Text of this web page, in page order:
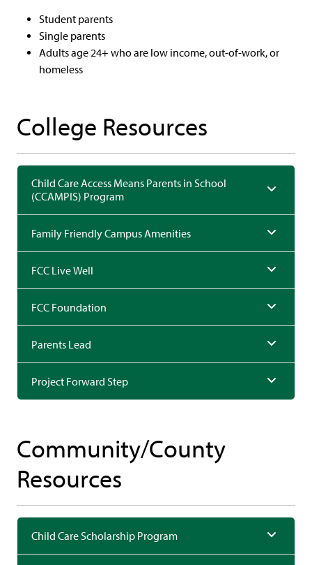
Student parents
Single parents
Adults age 24+ who are low income, out-of-work, or
homeless
College Resources
Child Care Access Means Parents in School
(CCAMPIS) Program
Family Friendly Campus Amenities
FCC Live Well
FCC Foundation
Parents Lead
Project Forward Step
Community/County
Resources
Child Care Scholarship Program